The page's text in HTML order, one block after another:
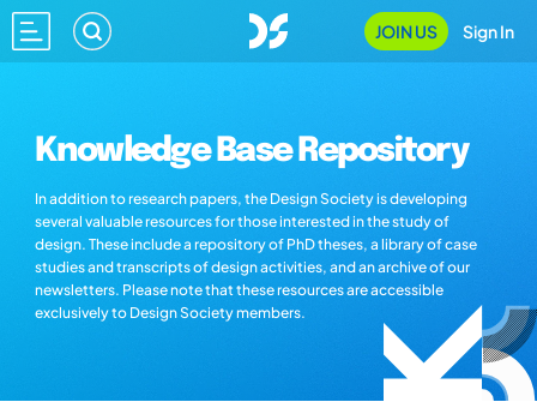
JOIN US Sign In
Knowledge Base Repository
In addition to research papers, the Design Society is developing
several valuable resources for those interested in the study of
design. These include a repository of PhD theses, a library of case
studies and transcripts of design activities, and an archive of our
newsletters. Please note that these resources are accessible
exclusively to Design Society members.